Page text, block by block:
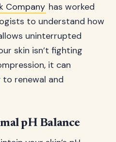
Company has worked
to understand how
uninterrupted
skin isn’t fighting
it can
renewal and
pH Balance